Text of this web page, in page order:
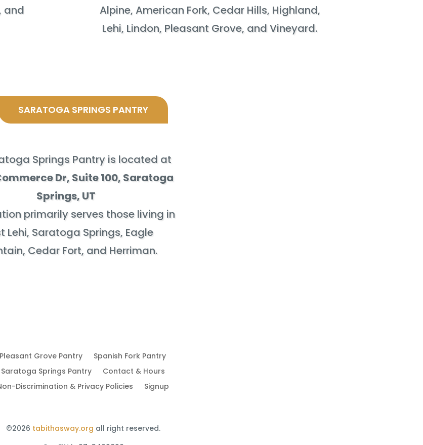
and
Alpine, American Fork, Cedar Hills, Highland,
Lehi, Lindon, Pleasant Grove, and Vineyard.
SARATOGA SPRINGS PANTRY
Springs Pantry is located at
Dr, Suite 100, Saratoga
Springs, UT
primarily serves those living in
Lehi, Saratoga Springs, Eagle
Cedar Fort, and Herriman.
Pleasant Grove Pantry
Spanish Fork Pantry
Saratoga Springs Pantry
Contact & Hours
Discrimination & Privacy Policies
Signup
©2026 tabithasway.org all right reserved.